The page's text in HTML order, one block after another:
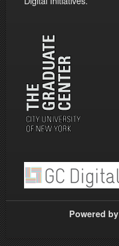
Powered by